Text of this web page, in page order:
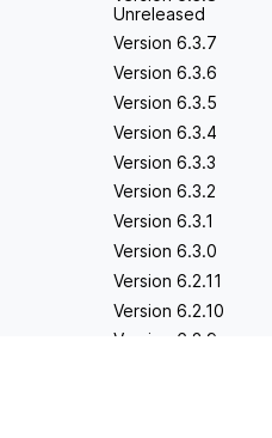
Unreleased
Version 6.3.7
Version 6.3.6
Version 6.3.5
Version 6.3.4
Version 6.3.3
Version 6.3.2
Version 6.3.1
Version 6.3.0
Version 6.2.11
Version 6.2.10
Version 6.2.9